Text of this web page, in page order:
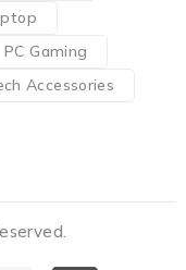
PC Gaming
Accessories